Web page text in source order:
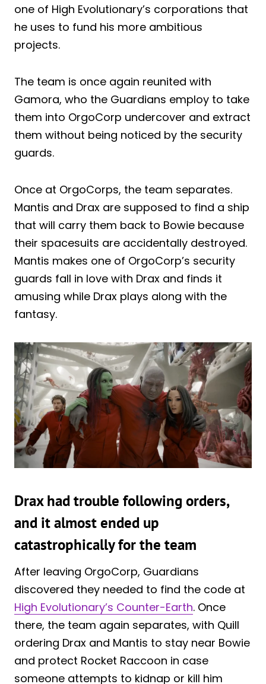
one of High Evolutionary’s corporations that
he uses to fund his more ambitious
projects.
The team is once again reunited with
Gamora, who the Guardians employ to take
them into OrgoCorp undercover and extract
them without being noticed by the security
guards.
Once at OrgoCorps, the team separates.
Mantis and Drax are supposed to find a ship
that will carry them back to Bowie because
their spacesuits are accidentally destroyed.
Mantis makes one of OrgoCorp’s security
guards fall in love with Drax and finds it
amusing while Drax plays along with the
fantasy.
Drax had trouble following orders,
and it almost ended up
catastrophically for the team
After leaving OrgoCorp, Guardians
discovered they needed to find the code at
High Evolutionary’s Counter-Earth. Once
there, the team again separates, with Quill
ordering Drax and Mantis to stay near Bowie
and protect Rocket Raccoon in case
someone attempts to kidnap or kill him